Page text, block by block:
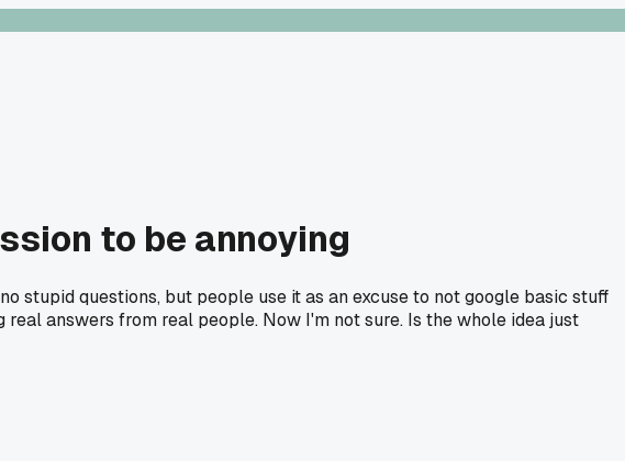
to be annoying
stupid questions, but people use it as an excuse to not google basic stuff
answers from real people. Now I'm not sure. Is the whole idea just